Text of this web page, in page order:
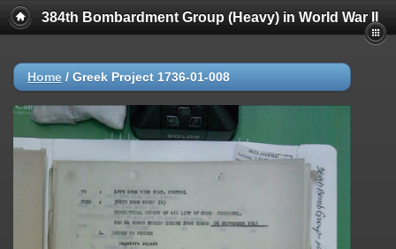
384th Bombardment Group (Heavy) in World War II
Home / Greek Project 1736-01-008